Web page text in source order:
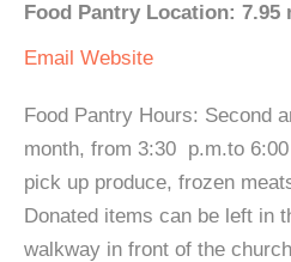
Food Pantry Location: 7.95
Email Website
Food Pantry Hours: Second
month, from 3:30 p.m.to
pick up produce, frozen
Donated items can be left in
walkway in front of the